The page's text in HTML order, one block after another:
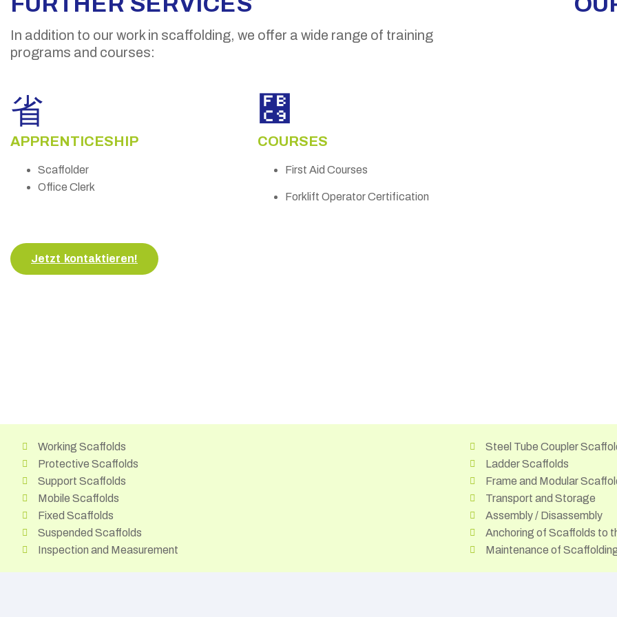
In addition to our work in scaffolding, we offer a wide range of training
programs and courses:
APPRENTICESHIP
Scaffolder
Office Clerk
COURSES
First Aid Courses
Forklift Operator Certification
Jetzt kontaktieren!
Working Scaffolds
Protective Scaffolds
Support Scaffolds
Mobile Scaffolds
Fixed Scaffolds
Suspended Scaffolds
Inspection and Measurement
Steel Tube Coupler
Ladder Scaffolds
Frame and Modular
Transport and Storage
Assembly / Disassembly
Anchoring of Scaffolds to
Maintenance of